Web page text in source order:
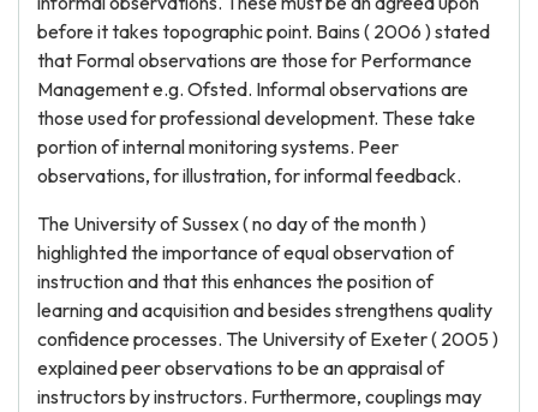
before it takes topographic point. Bains ( 2006 ) stated
that Formal observations are those for Performance
Management e.g. Ofsted. Informal observations are
those used for professional development. These take
portion of internal monitoring systems. Peer
observations, for illustration, for informal feedback.
The University of Sussex ( no day of the month )
highlighted the importance of equal observation of
instruction and that this enhances the position of
learning and acquisition and besides strengthens quality
confidence processes. The University of Exeter ( 2005 )
explained peer observations to be an appraisal of
instructors by instructors. Furthermore, couplings may